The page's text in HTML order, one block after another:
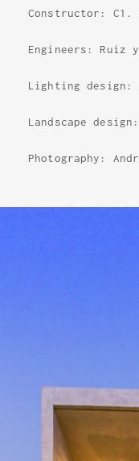
Constructor: C1.
Engineers: Ruiz y
Lighting design:
Landscape
Photography: